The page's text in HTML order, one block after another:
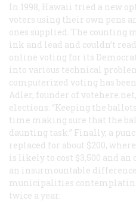
In 1998, Hawaii tried a new
voters using their own pens
ones supplied. The counting
ink and lead and couldn’t
online voting for its
into various technical
computerized voting has
Adler, founder of
elections: “Keeping the
time making sure that the
daunting task.” Finally, a
replaced for about $200,
is likely to cost $3,500 and an
an insurmountable
municipalities
twice a year.